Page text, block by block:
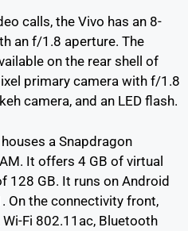
calls, the Vivo has an 8-
an f/1.8 aperture. The
on the rear shell of
primary camera with f/1.8
camera, and an LED flash.
a Snapdragon
It offers 4 GB of virtual
128 GB. It runs on Android
On the connectivity front,
Fi 802.11ac, Bluetooth